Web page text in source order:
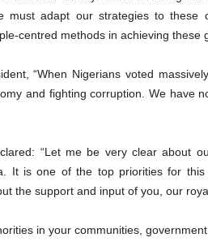
must adapt our strategies to these
centred methods in achieving these
“When Nigerians voted
and fighting corruption. We have
“Let me be very clear about
It is one of the top priorities for
the support and input of you, our
in your communities,